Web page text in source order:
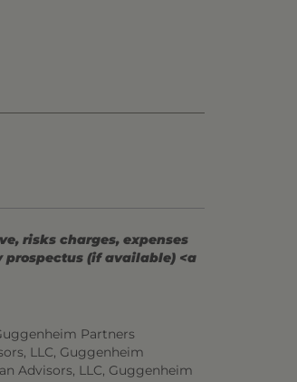
risks charges, expenses
(if available) <a
Partners
LLC, Guggenheim
Advisors, LLC, Guggenheim